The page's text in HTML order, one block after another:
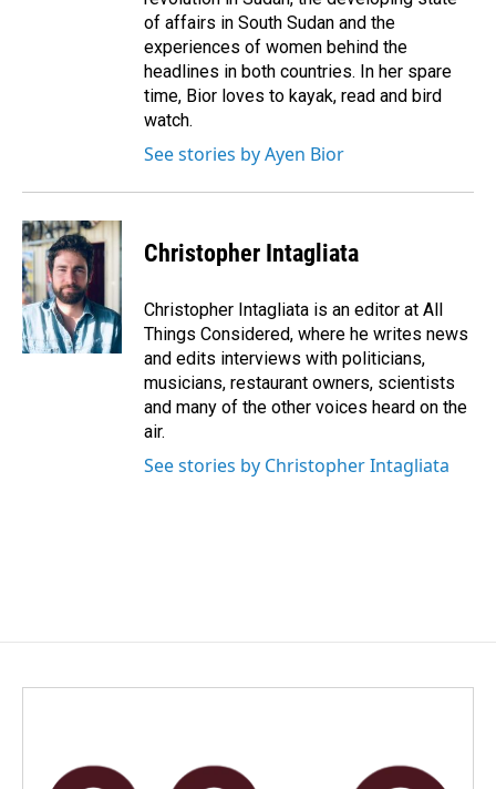
of affairs in South Sudan and the
experiences of women behind the
headlines in both countries. In her spare
time, Bior loves to kayak, read and bird
watch.
See stories by Ayen Bior
Christopher Intagliata
Christopher Intagliata is an editor at All
Things Considered, where he writes news
and edits interviews with politicians,
musicians, restaurant owners, scientists
and many of the other voices heard on the
air.
See stories by Christopher Intagliata